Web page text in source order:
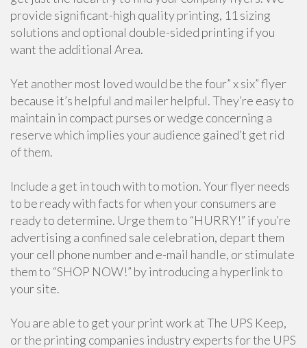
provide significant-high quality printing, 11 sizing
solutions and optional double-sided printing if you
want the additional Area.
Yet another most loved would be the four” x six” flyer
because it’s helpful and mailer helpful. They’re easy to
maintain in compact purses or wedge concerning a
reserve which implies your audience gained’t get rid
of them.
Include a get in touch with to motion. Your flyer needs
to be ready with facts for when your consumers are
ready to determine. Urge them to “HURRY!” if you’re
advertising a confined sale celebration, depart them
your cell phone number and e-mail handle, or stimulate
them to “SHOP NOW!” by introducing a hyperlink to
your site.
You are able to get your print work at The UPS Keep,
or the printing companies industry experts for the UPS